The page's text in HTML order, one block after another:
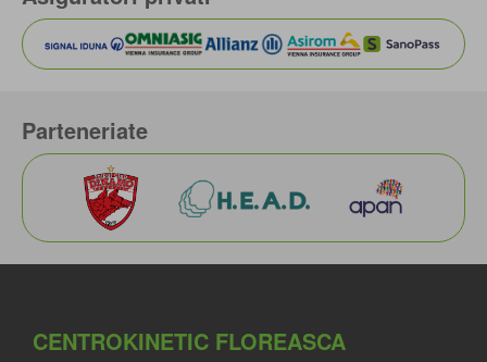
Parteneriate
CENTROKINETIC FLOREASCA